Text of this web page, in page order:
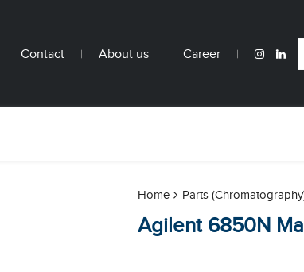
Contact | About us | Career |
Home Parts
Agilent 6850N